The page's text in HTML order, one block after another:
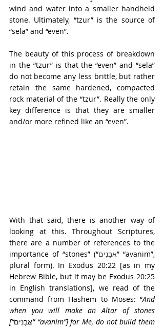
wind and water into a smaller handheld
stone. Ultimately, “tzur” is the source of
“sela” and “even”.
The beauty of this process of breakdown
in the “tzur” is that the “even” and “sela”
do not become any less brittle, but rather
retain the same hardened, compacted
rock material of the “tzur”. Really the only
key difference is that they are smaller
and/or more refined like an “even”.
With that said, there is another way of
looking at this. Throughout Scriptures,
there are a number of references to the
importance of “stones” (“אֲבָנִים” “avanim”,
plural form). In Exodus 20:22 [as in my
Hebrew Bible, but it may be Exodus 20:25
in English translations], we read of the
command from Hashem to Moses: “And
when you will make an Altar of stones
[“אֲבָנִים” “avanim”] for Me, do not build them